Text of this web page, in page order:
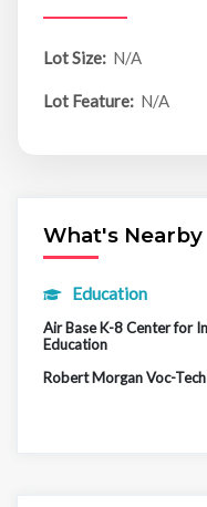
Lot Size: N/A
Lot Feature: N/A
What's Nearby
Education
Air Base K-8 Center for
Education
Robert Morgan Voc-